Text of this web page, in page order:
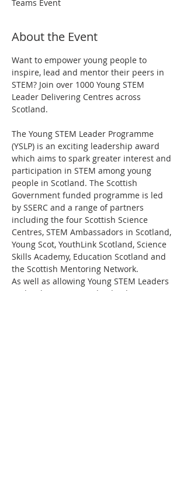
Teams Event
About the Event
Want to empower young people to
inspire, lead and mentor their peers in
STEM? Join over 1000 Young STEM
Leader Delivering Centres across
Scotland.
The Young STEM Leader Programme
(YSLP) is an exciting leadership award
which aims to spark greater interest and
participation in STEM among young
people in Scotland. The Scottish
Government funded programme is led
by SSERC and a range of partners
including the four Scottish Science
Centres, STEM Ambassadors in Scotland,
Young Scot, YouthLink Scotland, Science
Skills Academy, Education Scotland and
the Scottish Mentoring Network.
As well as allowing Young STEM Leaders
to develop important leadership,